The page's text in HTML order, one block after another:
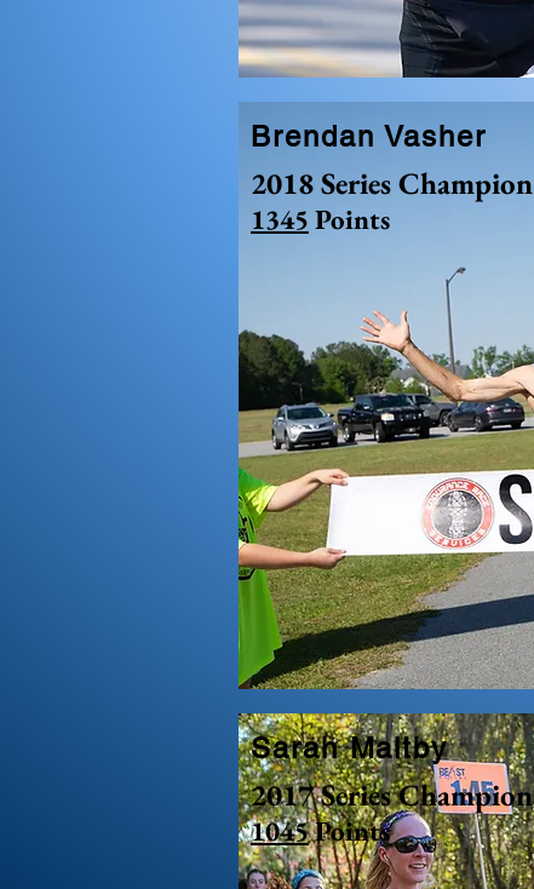
Brendan Vasher
2018 Series Champion
1345 Points
Sarah Maltby
2017 Series Champion
1045Points